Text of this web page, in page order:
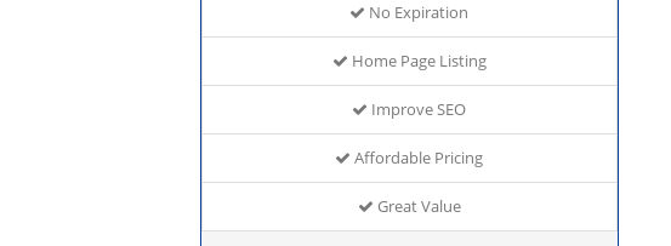
No Expiration
Home Page Listing
Improve SEO
Affordable Pricing
Great Value